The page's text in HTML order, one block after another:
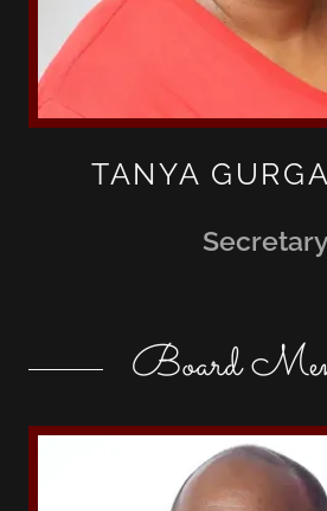
TANYA
Secretary
Board